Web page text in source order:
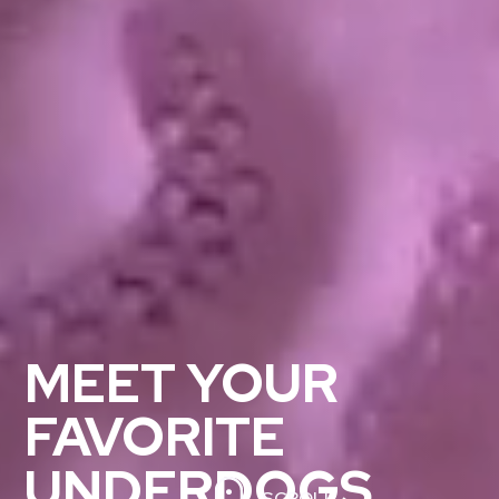
MEET YOUR
FAVORITE